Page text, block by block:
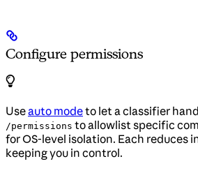
Configure permissions
Useauto modeto let a classifier
/permissions to allowlist specific
for OS-level isolation. Each reduces
keeping you in control.